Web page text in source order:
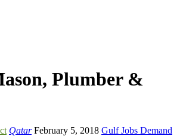
Plumber &
Qatar February 5, 2018 Gulf Jobs Demand